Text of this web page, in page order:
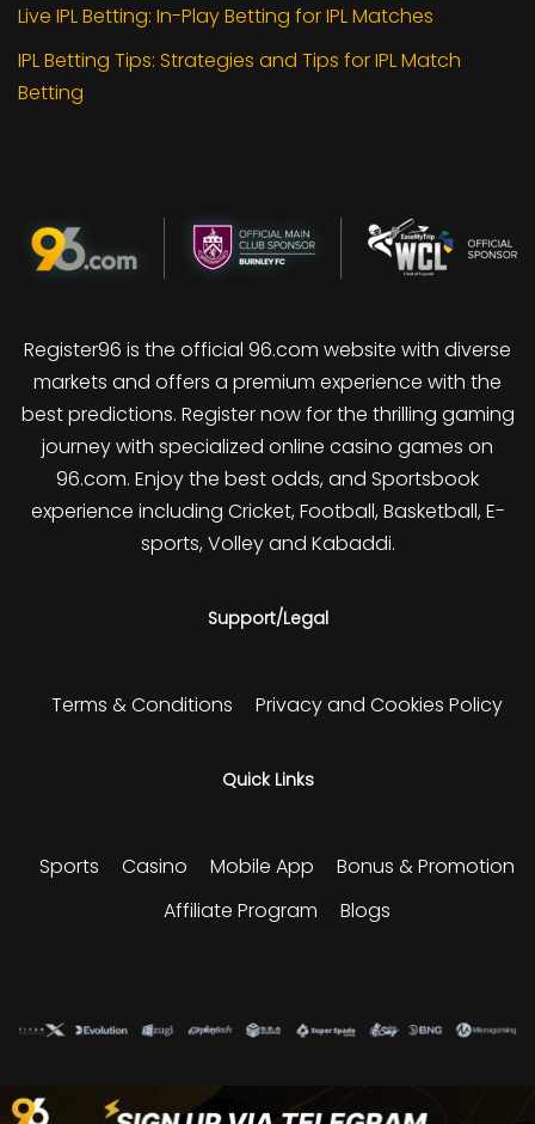
Live IPL Betting: In-Play Betting for IPL Matches
IPL Betting Tips: Strategies and Tips for IPL Match
Betting
Register96 is the official 96.com website with diverse
markets and offers a premium experience with the
best predictions. Register now for the thrilling gaming
journey with specialized online casino games on
96.com. Enjoy the best odds, and Sportsbook
experience including Cricket, Football, Basketball, E-
sports, Volley and Kabaddi.
Support/Legal
Terms & Conditions Privacy and Cookies Policy
Quick Links
Sports Casino Mobile App
Bonus & Promotion
Affiliate Program
Blogs
Please play responsibly and enjoy our sports and